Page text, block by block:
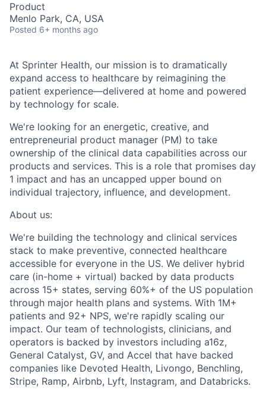
Product
Menlo Park, CA, USA
Posted 6+ months ago
At Sprinter Health, our mission is to dramatically
expand access to healthcare by reimagining the
patient experience—delivered at home and powered
by technology for scale.
We're looking for an energetic, creative, and
entrepreneurial product manager (PM) to take
ownership of the clinical data capabilities across our
products and services. This is a role that promises day
1 impact and has an uncapped upper bound on
individual trajectory, influence, and development.
About us:
We're building the technology and clinical services
stack to make preventive, connected healthcare
accessible for everyone in the US. We deliver hybrid
care (in-home + virtual) backed by data products
across 15+ states, serving 60%+ of the US population
through major health plans and systems. With 1M+
patients and 92+ NPS, we're rapidly scaling our
impact. Our team of technologists, clinicians, and
operators is backed by investors including a16z,
General Catalyst, GV, and Accel that have backed
companies like Devoted Health, Livongo, Benchling,
Stripe, Ramp, Airbnb, Lyft, Instagram, and Databricks.